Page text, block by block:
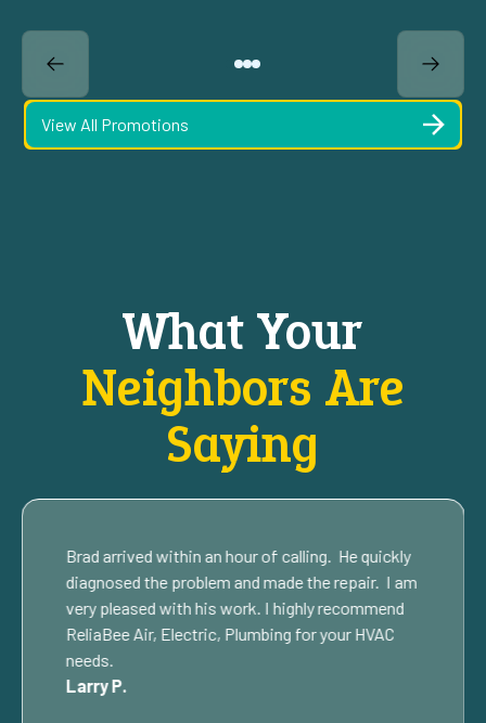
View All Promotions
What Your
Neighbors Are
Saying
Brad arrived within an hour of calling. He quickly
diagnosed the problem and made the repair. I am
very pleased with his work. I highly recommend
ReliaBee Air, Electric, Plumbing for your HVAC
needs.
Larry P.